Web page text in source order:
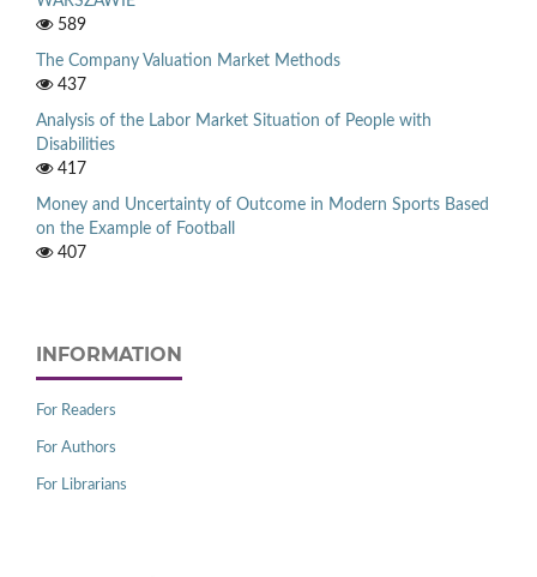
589
The Company Valuation Market Methods
437
Analysis of the Labor Market Situation of People with
Disabilities
417
Money and Uncertainty of Outcome in Modern Sports Based
on the Example of Football
407
INFORMATION
For Readers
For Authors
For Librarians